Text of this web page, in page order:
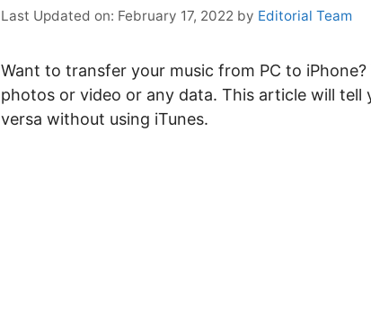
February 17, 2022 by Editorial Team
Want to transfer your music from PC to iPhone?
photos or video or any data. This article will
versa without using iTunes.